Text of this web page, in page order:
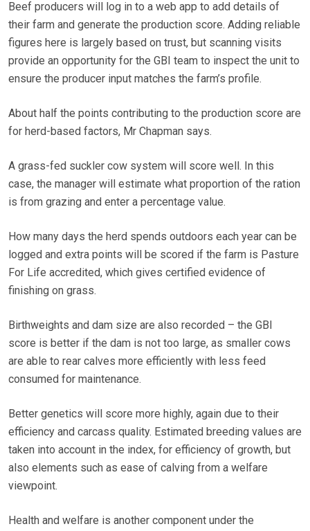
Beef producers will log in to a web app to add details of
their farm and generate the production score. Adding reliable
figures here is largely based on trust, but scanning visits
provide an opportunity for the GBI team to inspect the unit to
ensure the producer input matches the farm’s profile.
About half the points contributing to the production score are
for herd-based factors, Mr Chapman says.
A grass-fed suckler cow system will score well. In this
case, the manager will estimate what proportion of the ration
is from grazing and enter a percentage value.
How many days the herd spends outdoors each year can be
logged and extra points will be scored if the farm is Pasture
For Life accredited, which gives certified evidence of
finishing on grass.
Birthweights and dam size are also recorded – the GBI
score is better if the dam is not too large, as smaller cows
are able to rear calves more efficiently with less feed
consumed for maintenance.
Better genetics will score more highly, again due to their
efficiency and carcass quality. Estimated breeding values are
taken into account in the index, for efficiency of growth, but
also elements such as ease of calving from a welfare
viewpoint.
Health and welfare is another component under the